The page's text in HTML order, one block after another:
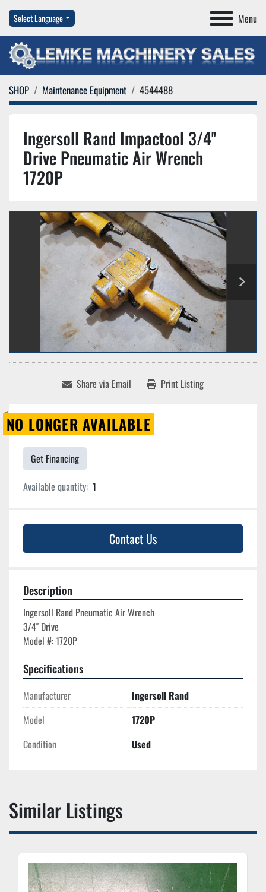
Menu
Select Language
SHOP Maintenance Equipment 4544488
Ingersoll Rand Impactool 3/4''
Drive Pneumatic Air Wrench
1720P
Share via Email Print Listing
NO LONGER AVAILABLE
Get Financing
Available quantity: 1
Contact Us
Description
Ingersoll Rand Pneumatic Air Wrench
3/4'' Drive
Specifications
Manufacturer
Ingersoll Rand
Model
1720P
Condition
Used
Similar Listings